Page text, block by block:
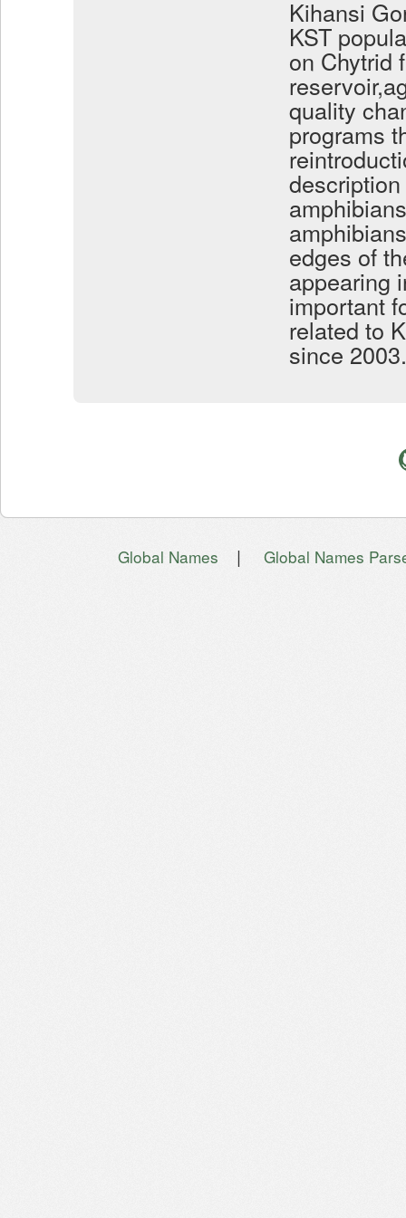
Kihansi
KST
on Chytrid
quality
programs
edges of
appearing
important
related to
since
Global Names | Global Names